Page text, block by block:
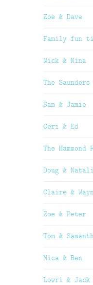
Zoe & Dave
Family fun
Nick & Nina
The
Sam & Jamie
Ceri & Ed
The Hammond
Doug &
Claire &
Zoe & Peter
Tom &
Mica & Ben
Lowri & Jack